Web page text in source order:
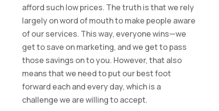
afford such low prices. The truth is that we rely
largely on word of mouth to make people aware
of our services. This way, everyone wins—we
get to save on marketing, and we get to pass
those savings on to you. However, that also
means that we need to put our best foot
forward each and every day, which is a
challenge we are willing to accept.